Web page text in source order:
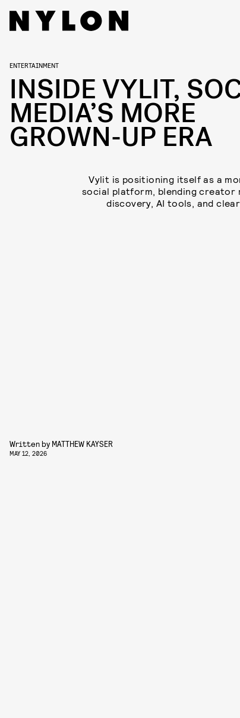
ENTERTAINMENT
INSIDE VYLIT,
MEDIA’S MORE
GROWN-UP ERA
Vylit is positioning itself as a
social platform, blending creator
discovery, AI tools, and
Written by MATTHEW KAYSER
MAY 12, 2026